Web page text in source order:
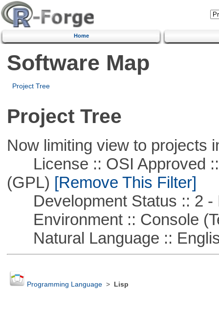
Home
Software Map
Project Tree
Project Tree
Now limiting view to projects
License :: OSI Approved ::
(GPL) [Remove This Filter]
Development Status :: 2 -
Environment :: Console
Natural Language ::
Programming Language> Lisp